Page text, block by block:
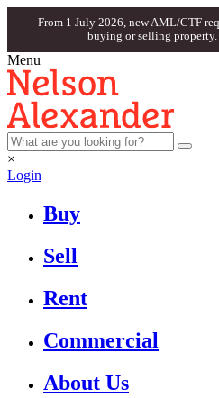
From 1 July 2026, new AML/CTF
buying or selling property.
Menu
×
Login
Buy
Sell
Rent
Commercial
About Us